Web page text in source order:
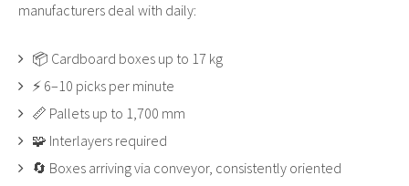
manufacturers deal with daily:
📦 Cardboard boxes up to 17 kg
⚡ 6–10 picks per minute
📏 Pallets up to 1,700 mm
🧩 Interlayers required
🔄 Boxes arriving via conveyor, consistently oriented